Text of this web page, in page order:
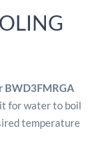
BWD3FMRGA
for water to boil
temperature